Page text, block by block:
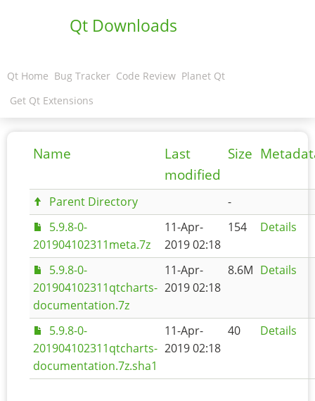
Qt Downloads
Qt Home Bug Tracker Code Review Planet Qt
Get Qt Extensions
Name
Last
modified
Size
Parent Directory
-
5.9.8-0-
201904102311meta.7z
11-Apr-
2019 02:18
154 Details
5.9.8-0-
201904102311qtcharts-
documentation.7z
11-Apr-
2019 02:18
8.6M Details
5.9.8-0-
201904102311qtcharts-
documentation.7z.sha1
11-Apr-
2019 02:18
40 Details